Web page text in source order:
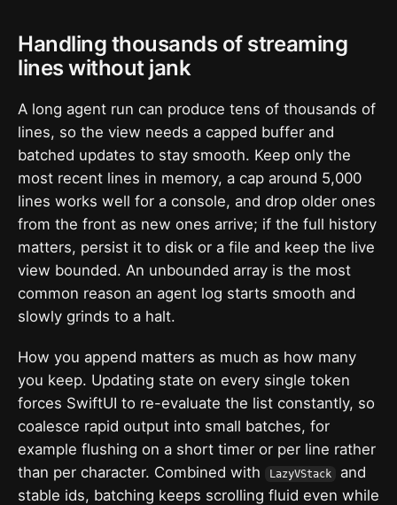
Handling thousands of streaming
lines without jank
A long agent run can produce tens of thousands of
lines, so the view needs a capped buffer and
batched updates to stay smooth. Keep only the
most recent lines in memory, a cap around 5,000
lines works well for a console, and drop older ones
from the front as new ones arrive; if the full history
matters, persist it to disk or a file and keep the live
view bounded. An unbounded array is the most
common reason an agent log starts smooth and
slowly grinds to a halt.
How you append matters as much as how many
you keep. Updating state on every single token
forces SwiftUI to re-evaluate the list constantly, so
coalesce rapid output into small batches, for
example flushing on a short timer or per line rather
than per character. Combined with
LazyVStack
and
stable ids, batching keeps scrolling fluid even while